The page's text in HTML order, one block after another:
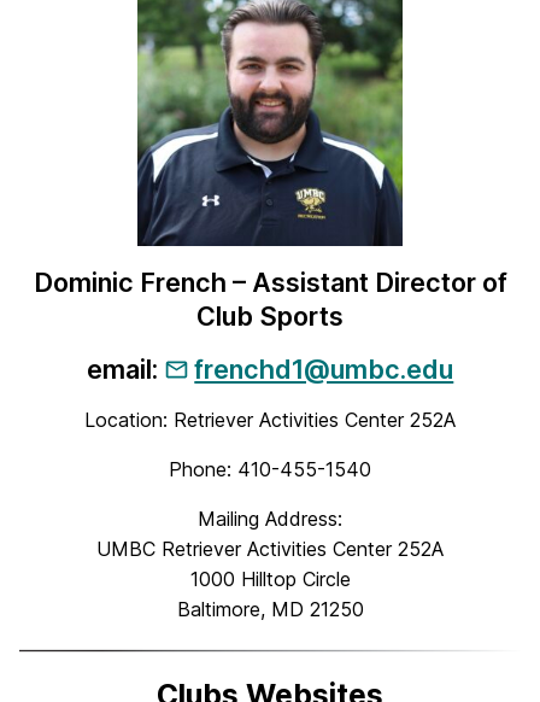
Dominic French – Assistant Director of
Club Sports
email:
frenchd1@umbc.edu
Location: Retriever Activities Center 252A
Phone: 410-455-1540
Mailing Address:
UMBC Retriever Activities Center 252A
1000 Hilltop Circle
Baltimore, MD 21250
Clubs Websites